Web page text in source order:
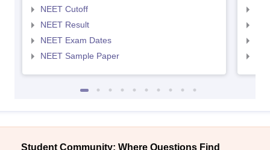
NEET Cutoff
NEET Result
NEET Exam Dates
NEET Sample Paper
Student Community: Where Questions Find